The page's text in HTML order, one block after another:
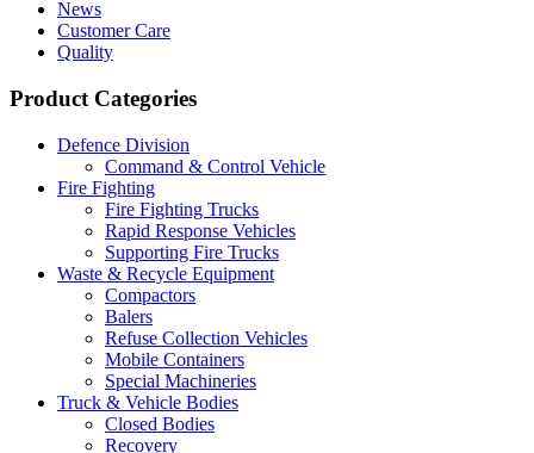
News
Customer Care
Quality
Product Categories
Defence Division
Command & Control Vehicle
Fire Fighting
Fire Fighting Trucks
Rapid Response Vehicles
Supporting Fire Trucks
Waste & Recycle Equipment
Compactors
Balers
Refuse Collection Vehicles
Mobile Containers
Special Machineries
Truck & Vehicle Bodies
Closed Bodies
Recovery